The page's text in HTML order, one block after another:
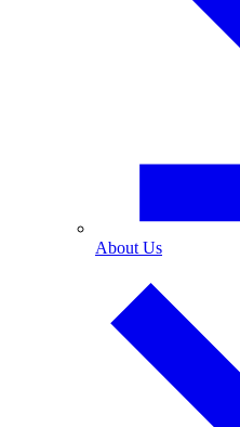
About Us